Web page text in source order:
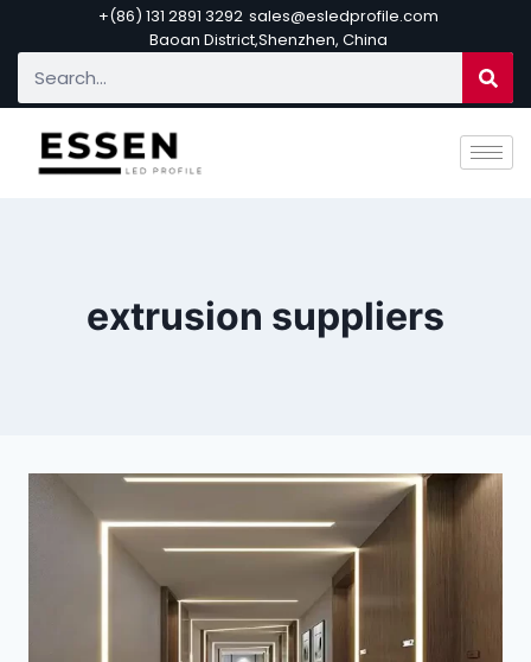
+(86) 131 2891 3292 sales@esledprofile.com
Baoan District,Shenzhen, China
extrusion suppliers